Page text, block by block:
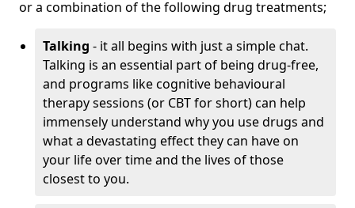
or a combination of the following drug treatments;
Talking - it all begins with just a simple chat.
Talking is an essential part of being drug-free,
and programs like cognitive behavioural
therapy sessions (or CBT for short) can help
immensely understand why you use drugs and
what a devastating effect they can have on
your life over time and the lives of those
closest to you.